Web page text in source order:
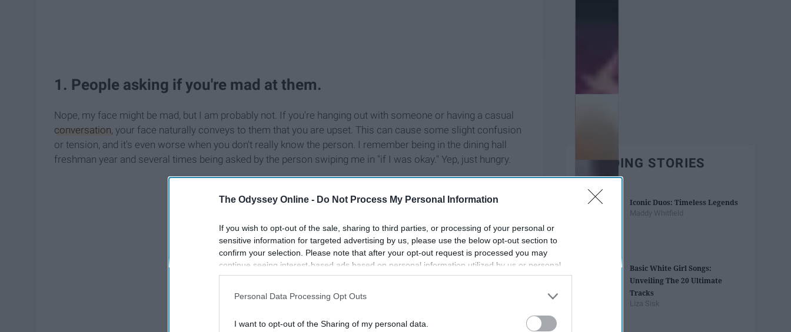
The Odyssey Online - Do Not Process My Personal Information
If you wish to opt-out of the sale, sharing to third parties, or processing of your personal or
sensitive information for targeted advertising by us, please use the below opt-out section to
confirm your selection. Please note that after your opt-out request is processed you may
continue seeing interest-based ads based on personal information utilized by us or personal
information disclosed to third parties prior to your opt-out. You may separately opt-out of the
participants. This information may also be disclosed by us to third parties on the
IAB’s List of
Personal Data Processing Opt Outs
I want to opt-out of the Sharing of my personal data.
1. People asking if you're mad at them.
Nope, my face might be mad, but I am probably not. If you're hanging out with someone or having a casual
conversation , your face naturally conveys to them that you are upset. This can cause some slight confusion
or tension, and it's even worse when you don't really know the person. I remember being in the dining hall
freshman year and several times being asked by the person swiping me in "if I was okay." Yep, just hungry.
TRENDING STORIES
Iconic Duos: Timeless Legends
Maddy Whitfield
Basic White Girl Songs:
Unveiling The 20 Ultimate
Tracks
Liza Sisk